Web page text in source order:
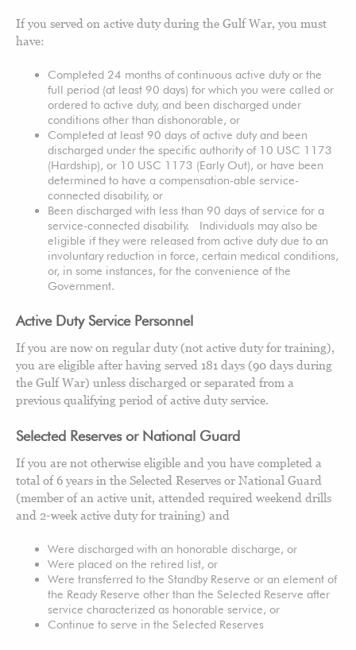
If you served on active duty during the Gulf War, you must
have:
Completed 24 months of continuous active duty or the
full period (at least 90 days) for which you were called or
ordered to active duty, and been discharged under
conditions other than dishonorable, or
Completed at least 90 days of active duty and been
discharged under the specific authority of 10 USC 1173
(Hardship), or 10 USC 1173 (Early Out), or have been
determined to have a compensation-able service-
connected disability, or
Been discharged with less than 90 days of service for a
service-connected disability. Individuals may also be
eligible if they were released from active duty due to an
involuntary reduction in force, certain medical conditions,
or, in some instances, for the convenience of the
Government.
Active Duty Service Personnel
If you are now on regular duty (not active duty for training),
you are eligible after having served 181 days (90 days during
the Gulf War) unless discharged or separated from a
previous qualifying period of active duty service.
Selected Reserves or National Guard
If you are not otherwise eligible and you have completed a
total of 6 years in the Selected Reserves or National Guard
(member of an active unit, attended required weekend drills
and 2-week active duty for training) and
Were discharged with an honorable discharge, or
Were placed on the retired list, or
Were transferred to the Standby Reserve or an element of
the Ready Reserve other than the Selected Reserve after
service characterized as honorable service, or
Continue to serve in the Selected Reserves